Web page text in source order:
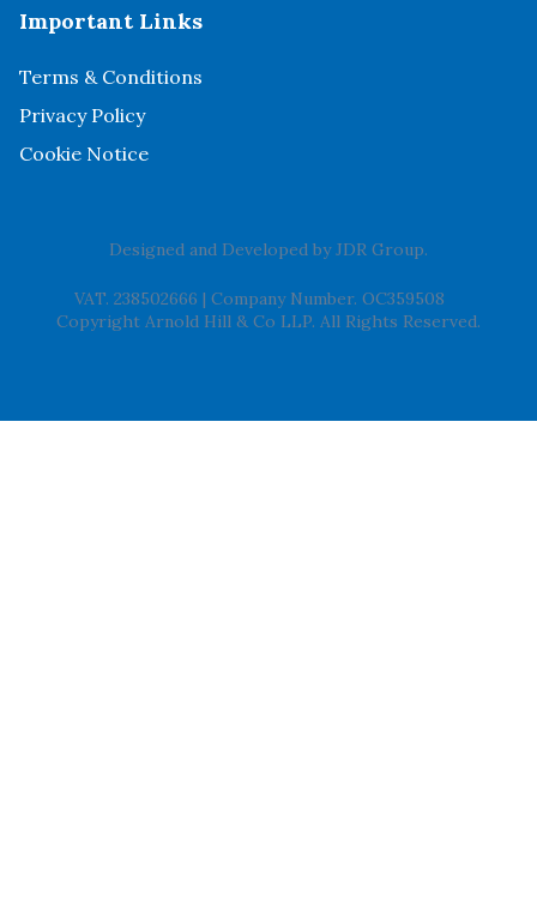
Important Links
Terms & Conditions
Privacy Policy
Cookie Notice
Designed and Developed byJDR Group.
VAT. 238502666 | Company Number. OC359508
Copyright Arnold Hill & Co LLP. All Rights Reserved.